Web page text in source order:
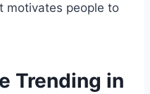
motivates people to
Trending in